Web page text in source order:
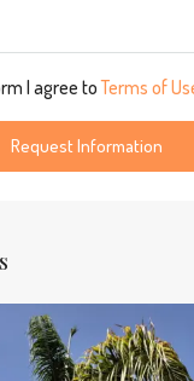
I agree toTerms of
Request Information